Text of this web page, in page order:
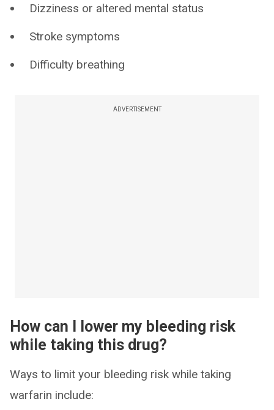
Dizziness or altered mental status
Stroke symptoms
Difficulty breathing
ADVERTISEMENT
How can I lower my bleeding risk
while taking this drug?
Ways to limit your bleeding risk while taking
warfarin include: